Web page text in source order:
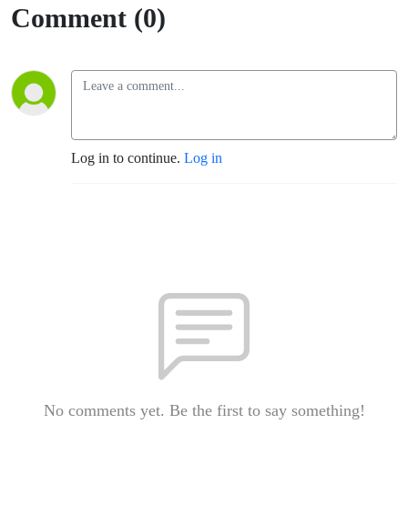
Comment (0)
Log in to continue. Log in
No comments yet. Be the first to say something!